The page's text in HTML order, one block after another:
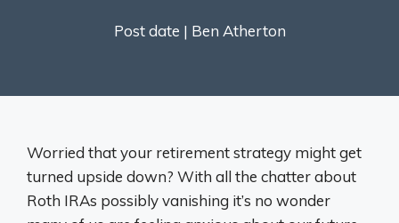
Post date | Ben Atherton
Worried that your retirement strategy might get
turned upside down? With all the chatter about
Roth IRAs possibly vanishing it’s no wonder